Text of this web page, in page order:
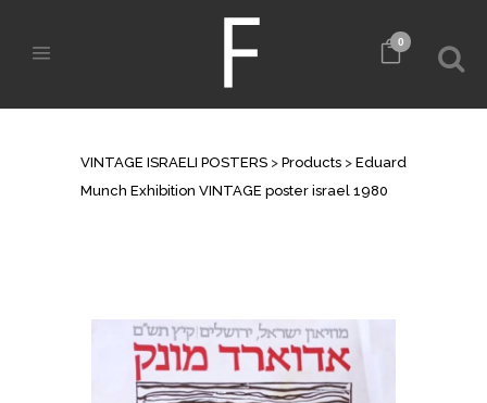
0
VINTAGE ISRAELI POSTERS > Products > Eduard
Munch Exhibition VINTAGE poster israel 1980